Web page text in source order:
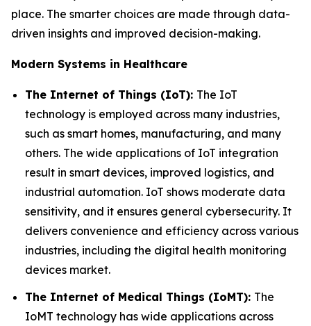
place. The smarter choices are made through data-
driven insights and improved decision-making.
Modern Systems in Healthcare
The Internet of Things (IoT): The IoT
technology is employed across many industries,
such as smart homes, manufacturing, and many
others. The wide applications of IoT integration
result in smart devices, improved logistics, and
industrial automation. IoT shows moderate data
sensitivity, and it ensures general cybersecurity. It
delivers convenience and efficiency across various
industries, including the digital health monitoring
devices market.
The Internet of Medical Things (IoMT): The
IoMT technology has wide applications across